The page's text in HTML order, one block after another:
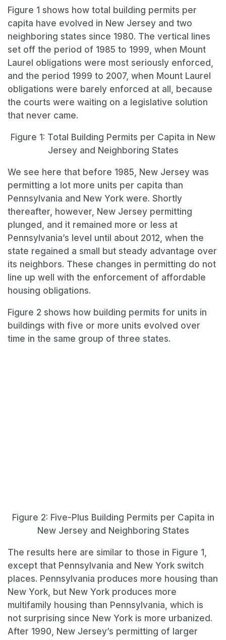
Figure 1 shows how total building permits per
capita have evolved in New Jersey and two
neighboring states since 1980. The vertical lines
set off the period of 1985 to 1999, when Mount
Laurel obligations were most seriously enforced,
and the period 1999 to 2007, when Mount Laurel
obligations were barely enforced at all, because
the courts were waiting on a legislative solution
that never came.
Figure 1: Total Building Permits per Capita in New
Jersey and Neighboring States
We see here that before 1985, New Jersey was
permitting a lot more units per capita than
Pennsylvania and New York were. Shortly
thereafter, however, New Jersey permitting
plunged, and it remained more or less at
Pennsylvania’s level until about 2012, when the
state regained a small but steady advantage over
its neighbors. These changes in permitting do not
line up well with the enforcement of affordable
housing obligations.
Figure 2 shows how building permits for units in
buildings with five or more units evolved over
time in the same group of three states.
Figure 2: Five-Plus Building Permits per Capita in
New Jersey and Neighboring States
The results here are similar to those in Figure 1,
except that Pennsylvania and New York switch
places. Pennsylvania produces more housing than
New York, but New York produces more
multifamily housing than Pennsylvania, which is
not surprising since New York is more urbanized.
After 1990, New Jersey’s permitting of larger